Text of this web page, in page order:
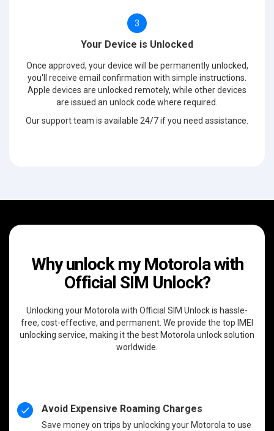
3
Your Device is Unlocked
Once approved, your device will be permanently unlocked,
you'll receive email confirmation with simple instructions.
Apple devices are unlocked remotely, while other devices
are issued an unlock code where required.
Our support team is available 24/7 if you need assistance.
Why unlock my Motorola with
Official SIM Unlock?
Unlocking your Motorola with Official SIM Unlock is hassle-
free, cost-effective, and permanent. We provide the top IMEI
unlocking service, making it the best Motorola unlock solution
worldwide.
Avoid Expensive Roaming Charges
Save money on trips by unlocking your Motorola to use